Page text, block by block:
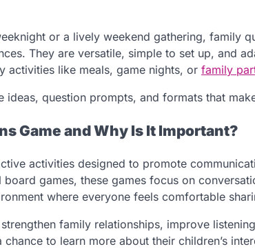
or a lively weekend gathering, family
They are versatile, simple to set up, and
activities like meals, game nights, or family
ideas, question prompts, and formats that
Game and Why Is It Important?
activities designed to promote
games, these games focus on
where everyone feels comfortable
family relationships, improve
to learn more about their children’s